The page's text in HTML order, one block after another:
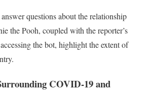
questions about the relationship
the Pooh, coupled with the reporter’s
the bot, highlight the extent of
COVID-19 and